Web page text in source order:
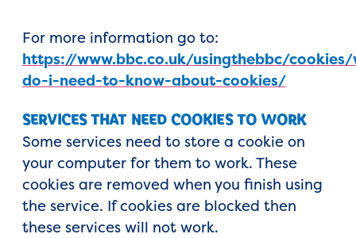
For more information go to:
https://www.bbc.co.uk/usingthebbc/
do-i-need-to-know-about-cookies/
SERVICES THAT NEED COOKIES TO WORK
Some services need to store a cookie on
your computer for them to work. These
cookies are removed when you finish using
the service. If cookies are blocked then
these services will not work.